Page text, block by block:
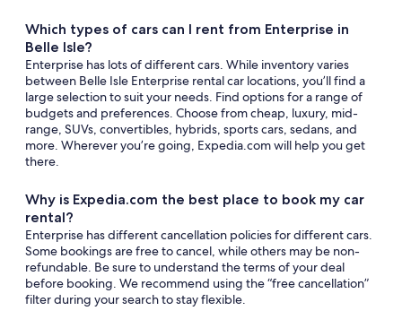
Which types of cars can I rent from Enterprise in
Belle Isle?
Enterprise has lots of different cars. While inventory varies
between Belle Isle Enterprise rental car locations, you’ll find a
large selection to suit your needs. Find options for a range of
budgets and preferences. Choose from cheap, luxury, mid-
range, SUVs, convertibles, hybrids, sports cars, sedans, and
more. Wherever you’re going, Expedia.com will help you get
there.
Why is Expedia.com the best place to book my car
rental?
Enterprise has different cancellation policies for different cars.
Some bookings are free to cancel, while others may be non-
refundable. Be sure to understand the terms of your deal
before booking. We recommend using the “free cancellation”
filter during your search to stay flexible.